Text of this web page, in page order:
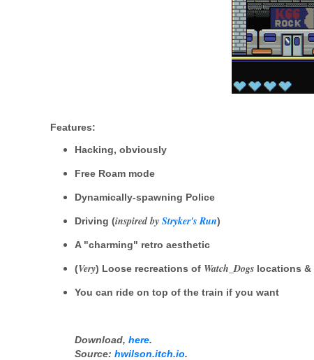
Features:
Hacking, obviously
Free Roam mode
Dynamically-spawning Police
Driving (inspired by Stryker's Run)
A "charming" retro aesthetic
(Very) Loose recreations of Watch_Dogs locations &
You can ride on top of the train if you want
Download, here.
Source: hwilson.itch.io.